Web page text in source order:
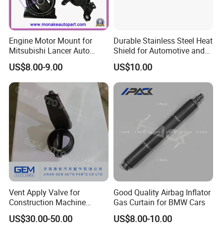
Engine Motor Mount for
Mitsubishi Lancer Auto
Spare Parts
US$8.00-9.00
Durable Stainless Steel Heat
Shield for Automotive and
Industrial Use
US$10.00
Vent Apply Valve for
Construction Machine
Mining off Road Truck
Spare Parts
US$30.00-50.00
Good Quality Airbag Inflator
Gas Curtain for BMW Cars
US$8.00-10.00